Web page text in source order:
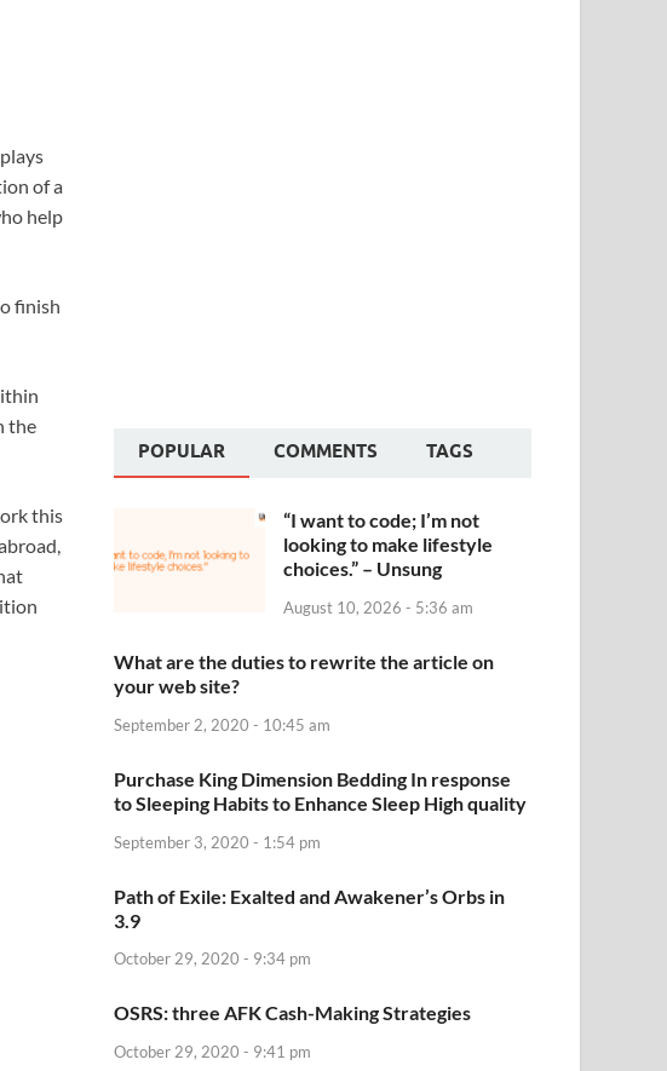
of a
help
finish
the
this
POPULAR COMMENTS TAGS
“I want to code; I’m not
looking to make lifestyle
choices.” – Unsung
August 10, 2026 - 5:36 am
What are the duties to rewrite the article on
your web site?
September 2, 2020 - 10:45 am
Purchase King Dimension Bedding In response
to Sleeping Habits to Enhance Sleep High quality
September 3, 2020 - 1:54 pm
Path of Exile: Exalted and Awakener’s Orbs in
3.9
October 29, 2020 - 9:34 pm
OSRS: three AFK Cash-Making Strategies
October 29, 2020 - 9:41 pm